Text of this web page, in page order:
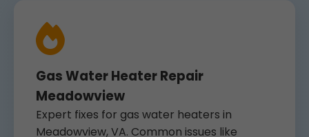
Gas Water Heater Repair
Meadowview
Expert fixes for gas water heaters in
Meadowview, VA. Common issues like